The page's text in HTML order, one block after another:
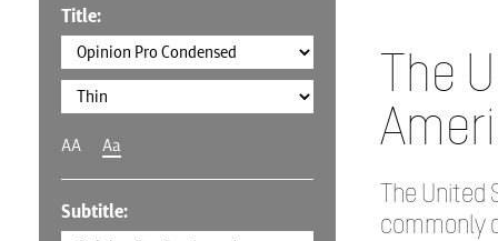
Title:
AA Aa
Subtitle:
The
The United
commonly